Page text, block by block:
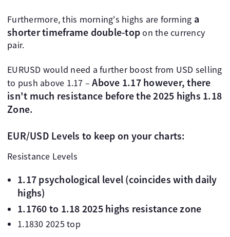
Furthermore, this morning's highs are forming a
shorter timeframe double-topon the currency
pair.
EURUSD would need a further boost from USD selling
to push above 1.17 –Above 1.17 however, there
isn't much resistance before the 2025 highs 1.18
Zone.
EUR/USD Levels to keep on your charts:
Resistance Levels
1.17 psychological level (coincides with daily
highs)
1.1760 to 1.18 2025 highs resistance zone
1.1830 2025 top